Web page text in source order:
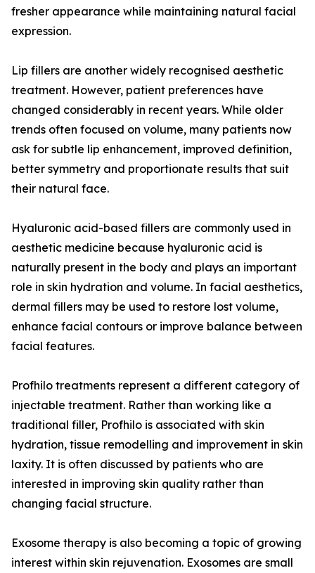
fresher appearance while maintaining natural facial
expression.
Lip fillers are another widely recognised aesthetic
treatment. However, patient preferences have
changed considerably in recent years. While older
trends often focused on volume, many patients now
ask for subtle lip enhancement, improved definition,
better symmetry and proportionate results that suit
their natural face.
Hyaluronic acid-based fillers are commonly used in
aesthetic medicine because hyaluronic acid is
naturally present in the body and plays an important
role in skin hydration and volume. In facial aesthetics,
dermal fillers may be used to restore lost volume,
enhance facial contours or improve balance between
facial features.
Profhilo treatments represent a different category of
injectable treatment. Rather than working like a
traditional filler, Profhilo is associated with skin
hydration, tissue remodelling and improvement in skin
laxity. It is often discussed by patients who are
interested in improving skin quality rather than
changing facial structure.
Exosome therapy is also becoming a topic of growing
interest within skin rejuvenation. Exosomes are small